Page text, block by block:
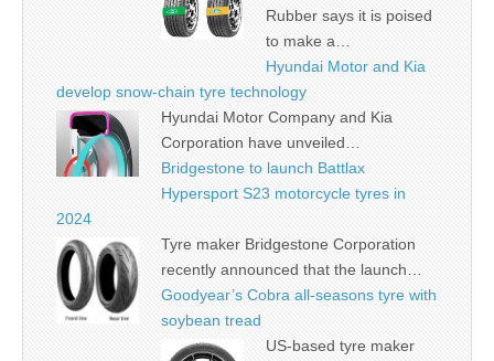
Rubber says it is poised
to make a…
Hyundai Motor and Kia
develop snow-chain tyre technology
Hyundai Motor Company and Kia
Corporation have unveiled…
Bridgestone to launch Battlax
Hypersport S23 motorcycle tyres in
2024
Tyre maker Bridgestone Corporation
recently announced that the launch…
Goodyear’s Cobra all-seasons tyre with
soybean tread
US-based tyre maker